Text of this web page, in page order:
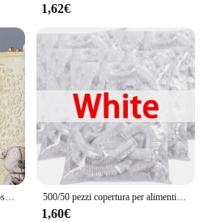
1,62€
Stencil per torta modello foglie rosa fiore rosso strumento per decorare torte matrimonio pizzo fondente plastica disegno biscotti Stencil 500/50 pezzi copertura per alimenti usa e getta copertura per alimenti per frutta cuffia da doccia in plastica elastica sacchetto di immagazzinaggio per uso alimentare organizzatore da cucina pellicola trasparente
1,60€